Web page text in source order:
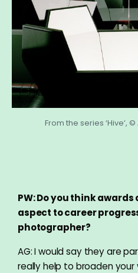
From the series ‘Hive’,
PW: Do you think
aspect to career
photographer?
AG: I would say they are
really help to broaden